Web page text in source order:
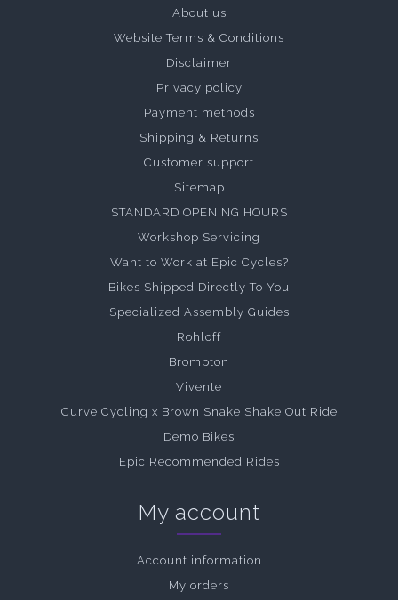
About us
Website Terms & Conditions
Disclaimer
Privacy policy
Payment methods
Shipping & Returns
Customer support
Sitemap
STANDARD OPENING HOURS
Workshop Servicing
Want to Work at Epic Cycles?
Bikes Shipped Directly To You
Specialized Assembly Guides
Rohloff
Brompton
Vivente
Curve Cycling x Brown Snake Shake Out Ride
Demo Bikes
Epic Recommended Rides
My account
Account information
My orders